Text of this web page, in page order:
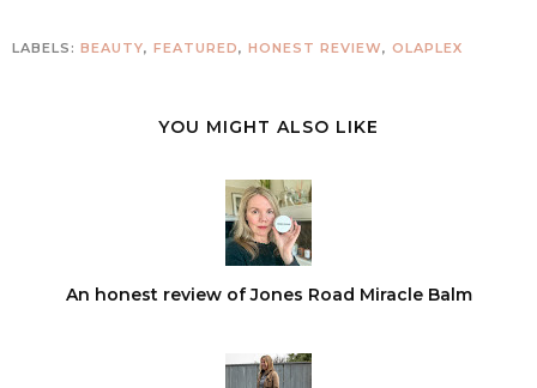
LABELS: BEAUTY, FEATURED, HONEST REVIEW, OLAPLEX
YOU MIGHT ALSO LIKE
An honest review of Jones Road Miracle Balm